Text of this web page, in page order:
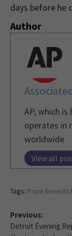
days before he
Author
AP, which
operates in
worldwide
View all
Tags: Pope Benedict
Previous:
Detroit Evening